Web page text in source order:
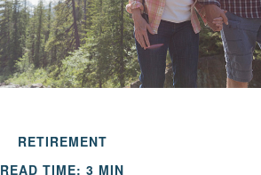
RETIREMENT
READ TIME: 3 MIN